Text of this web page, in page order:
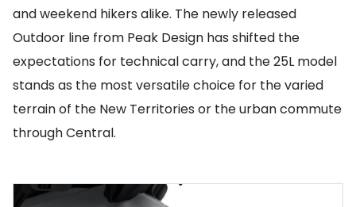
and weekend hikers alike. The newly released
Outdoor line from Peak Design has shifted the
expectations for technical carry, and the 25L model
stands as the most versatile choice for the varied
terrain of the New Territories or the urban commute
through Central.